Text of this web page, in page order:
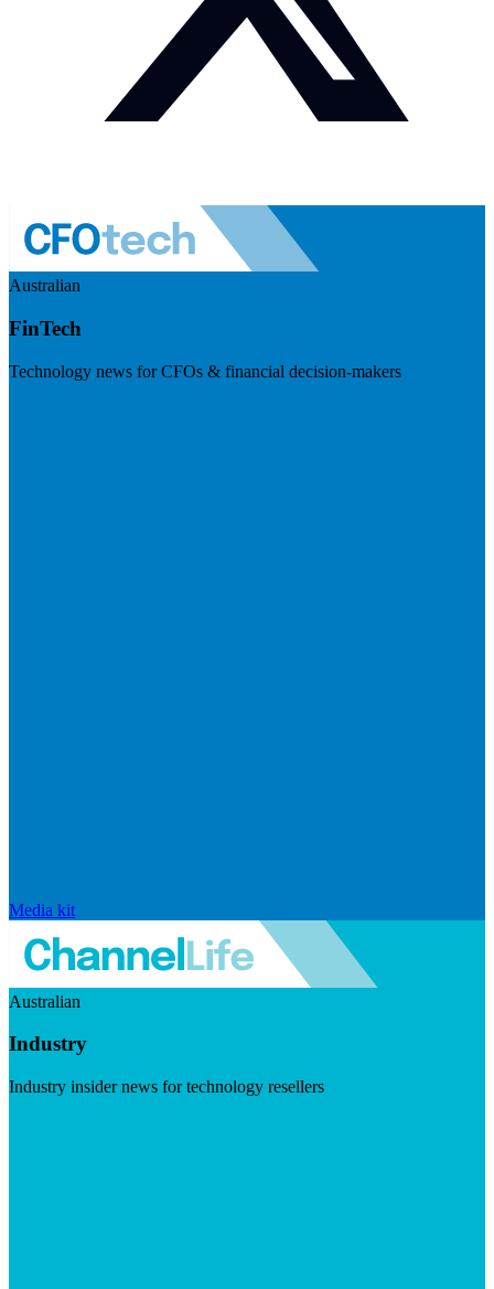
Australian
FinTech
Technology news for CFOs & financial decision-makers
Media kit
Australian
Industry
Industry insider news for technology resellers